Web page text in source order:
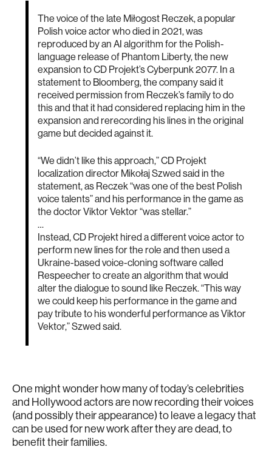
The voice of the late Miłogost Reczek, a popular
Polish voice actor who died in 2021, was
reproduced by an AI algorithm for the Polish-
language release of Phantom Liberty, the new
expansion to CD Projekt’s Cyberpunk 2077. In a
statement to Bloomberg, the company said it
received permission from Reczek’s family to do
this and that it had considered replacing him in the
expansion and rerecording his lines in the original
game but decided against it.
“We didn’t like this approach,” CD Projekt
localization director Mikołaj Szwed said in the
statement, as Reczek “was one of the best Polish
voice talents” and his performance in the game as
the doctor Viktor Vektor “was stellar.”
…
Instead, CD Projekt hired a different voice actor to
perform new lines for the role and then used a
Ukraine-based voice-cloning software called
Respeecher to create an algorithm that would
alter the dialogue to sound like Reczek. “This way
we could keep his performance in the game and
pay tribute to his wonderful performance as Viktor
Vektor,” Szwed said.
One might wonder how many of today’s celebrities
and Hollywood actors are now recording their voices
(and possibly their appearance) to leave a legacy that
can be used for new work after they are dead, to
benefit their families.